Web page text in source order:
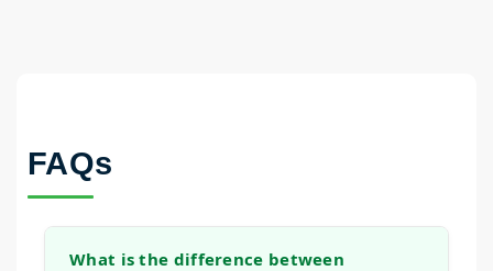
FAQs
What is the difference between